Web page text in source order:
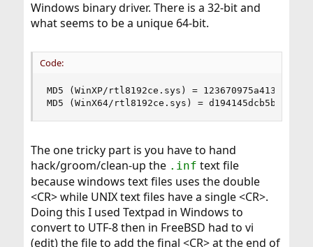
Windows binary driver. There is a 32-bit and
what seems to be a unique 64-bit.
Code:
MD5 (WinXP/rtl8192ce.sys) =
MD5 (WinX64/rtl8192ce.sys) =
The one tricky part is you have to hand
hack/groom/clean-up the .inf text file
because windows text files uses the double
<CR> while UNIX text files have a single <CR>.
Doing this I used Textpad in Windows to
convert to UTF-8 then in FreeBSD had to vi
(edit) the file to add the final <CR> at the end of